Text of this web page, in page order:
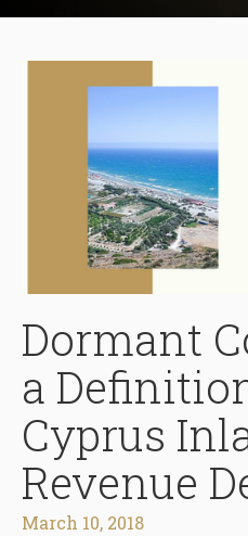
Dormant
a
Cyprus
Revenue
March 10, 2018